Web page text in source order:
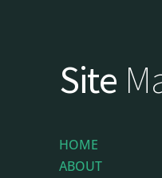
Site
HOME
ABOUT